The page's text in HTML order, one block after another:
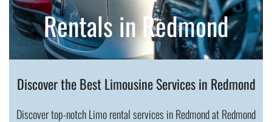
Rentals in Redmond
Discover the Best Limousine Services in Redmond
Discover top-notch Limo rental services in Redmond at Redmond